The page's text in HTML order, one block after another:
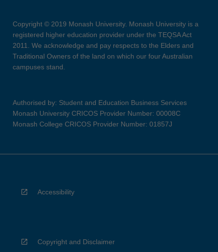
Copyright © 2019 Monash University. Monash University is a
registered higher education provider under the TEQSA Act
2011. We acknowledge and pay respects to the Elders and
Traditional Owners of the land on which our four Australian
campuses stand.
Authorised by: Student and Education Business Services
Monash University CRICOS Provider Number: 00008C
Monash College CRICOS Provider Number: 01857J
Accessibility
Copyright and Disclaimer